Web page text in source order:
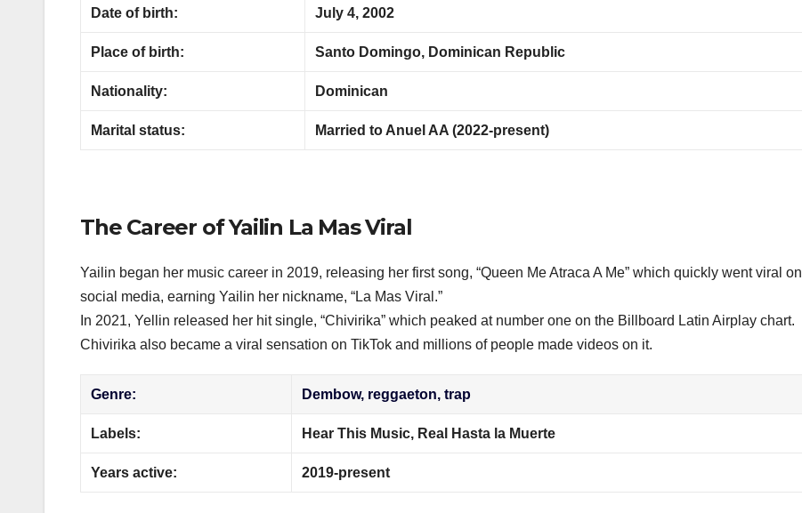
Date of birth: July 4, 2002
Place of birth: Santo Domingo, Dominican Republic
Nationality: Dominican
Marital status: Married to Anuel AA (2022-present)
The Career of Yailin La Mas Viral
Yailin began her music career in 2019, releasing her first song, “Queen Me Atraca A Me” which quickly went viral on
social media, earning Yailin her nickname, “La Mas Viral.”
In 2021, Yellin released her hit single, “Chivirika” which peaked at number one on the Billboard Latin Airplay chart.
Chivirika also became a viral sensation on TikTok and millions of people made videos on it.
Genre: Dembow, reggaeton, trap
Labels: Hear This Music, Real Hasta la Muerte
Years active: 2019-present